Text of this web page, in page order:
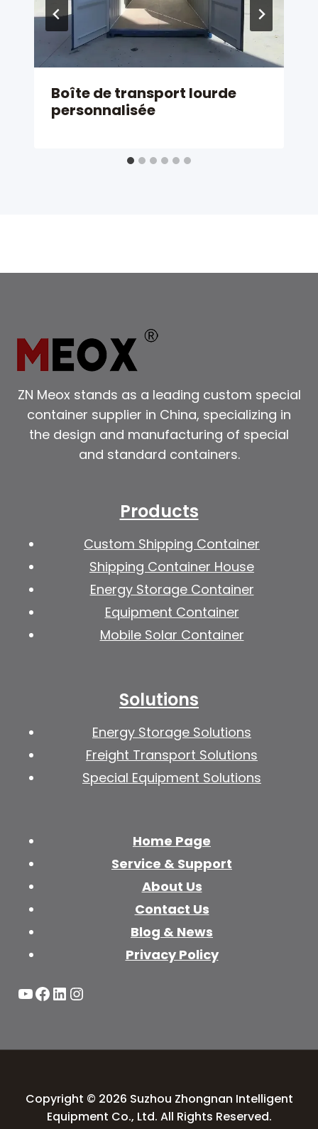
Boîte de transport lourde
personnalisée
ZN Meox stands as a leading custom special
container supplier in China, specializing in
the design and manufacturing of special
and standard containers.
Products
Custom Shipping Container
Shipping Container House
Energy Storage Container
Equipment Container
Mobile Solar Container
Solutions
Energy Storage Solutions
Freight Transport Solutions
Special Equipment Solutions
Home Page
Service & Support
About Us
Contact Us
Blog & News
Privacy Policy
YouTube
Facebook
LinkedIn
Instagram
Copyright © 2026 Suzhou Zhongnan Intelligent
Equipment Co., Ltd. All Rights Reserved.